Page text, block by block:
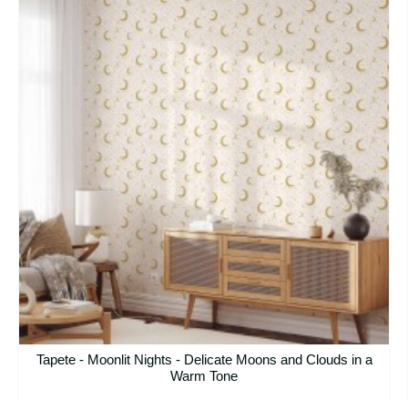
Tapete - Moonlit Nights - Delicate Moons and Clouds in a
Warm Tone